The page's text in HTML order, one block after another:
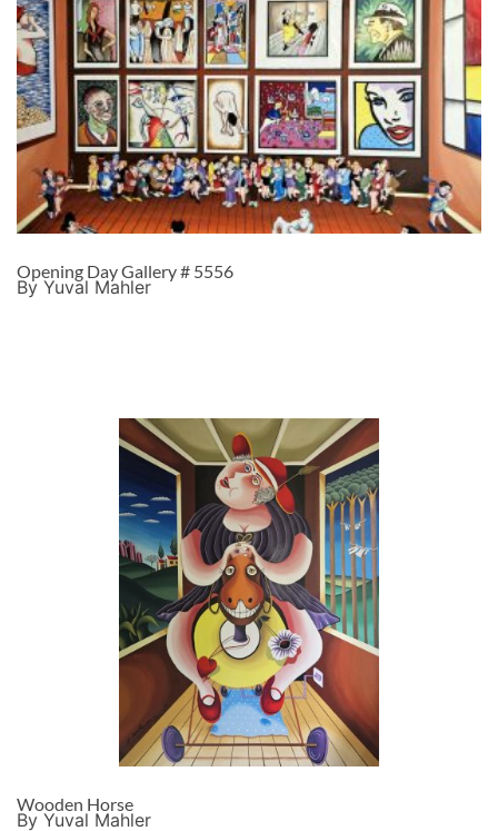
Opening Day Gallery # 5556
By Yuval Mahler
Wooden Horse
By Yuval Mahler